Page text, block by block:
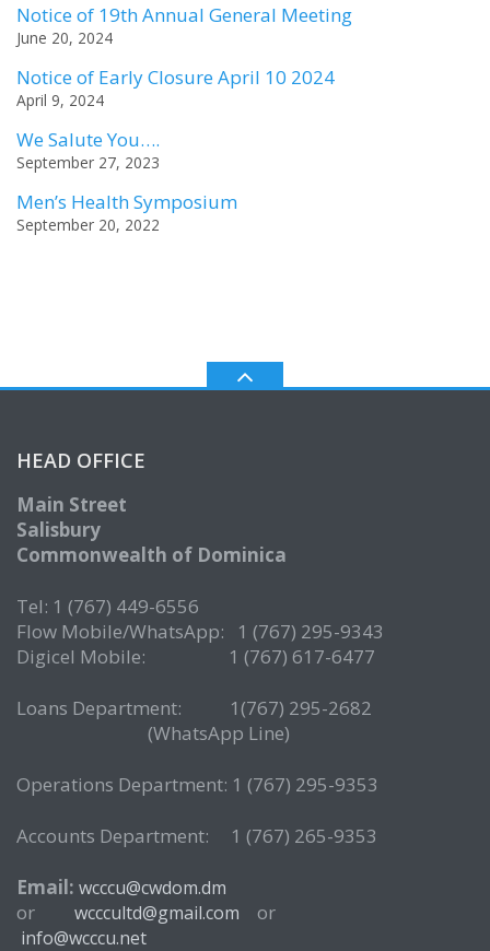
Notice of 19th Annual General Meeting
June 20, 2024
Notice of Early Closure April 10 2024
April 9, 2024
We Salute You….
September 27, 2023
Men’s Health Symposium
September 20, 2022
HEAD OFFICE
Main Street
Salisbury
Commonwealth of Dominica
Tel: 1 (767) 449-6556
Flow Mobile/WhatsApp: 1 (767) 295-9343
Digicel Mobile: 1 (767) 617-6477
Loans Department: 1(767) 295-2682
(WhatsApp Line)
Operations Department: 1 (767) 295-9353
Accounts Department: 1 (767) 265-9353
Email: wcccu@cwdom.dm
or wcccultd@gmail.com or
info@wcccu.net